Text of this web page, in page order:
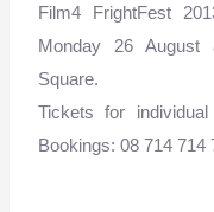
Film4 FrightFest
Monday 26 August
Square.
Tickets for
Bookings: 08 714 714